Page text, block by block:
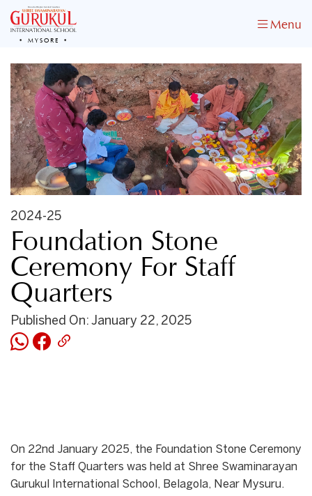
MYSORE
Menu
2024-25
Foundation Stone
Ceremony For Staff
Quarters
Published On: January 22, 2025
On 22nd January 2025, the Foundation Stone Ceremony
for the Staff Quarters was held at Shree Swaminarayan
Gurukul International School, Belagola, Near Mysuru.